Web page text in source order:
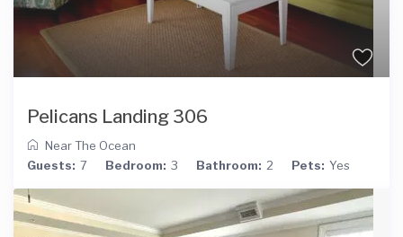
Pelicans Landing 306
Near The Ocean
Guests: 7 Bedroom: 3 Bathroom: 2 Pets: Yes